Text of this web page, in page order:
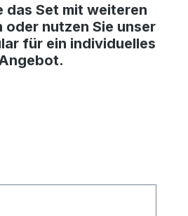
das Set mit weiteren
oder nutzen Sie unser
für ein individuelles